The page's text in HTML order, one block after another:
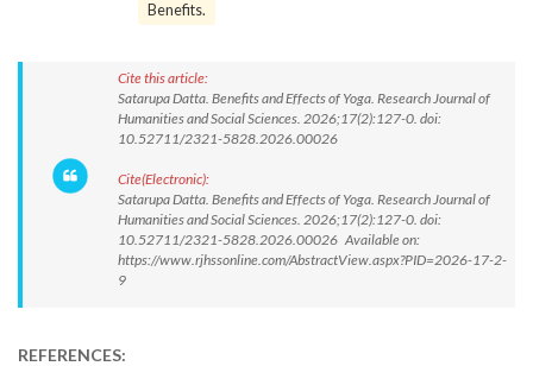
Benefits.
Cite this article:
Satarupa Datta. Benefits and Effects of Yoga. Research Journal of
Humanities and Social Sciences. 2026;17(2):127-0. doi:
10.52711/2321-5828.2026.00026
Cite(Electronic):
Satarupa Datta. Benefits and Effects of Yoga. Research Journal of
Humanities and Social Sciences. 2026;17(2):127-0. doi:
10.52711/2321-5828.2026.00026 Available on:
https://www.rjhssonline.com/AbstractView.aspx?PID=2026-17-2-
9
REFERENCES: